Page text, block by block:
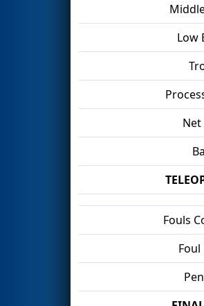
Low
Net
Fouls